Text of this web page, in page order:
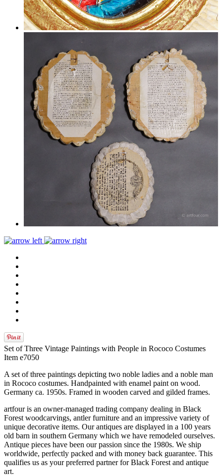
Set of Three Vintage Paintings with People in Rococo Costumes
Item e7050
A set of three paintings depicting two noble ladies and a noble man
in Rococo costumes. Handpainted with enamel paint on wood.
Germany ca. 1950s. Framed in wooden carved and gilded frames.
artfour is an owner-managed trading company dealing in Black
Forest woodcarvings, antler furniture and an impressive variety of
unique decorative items. Our antiques are displayed in a 100 years
old barn in southern Germany which we have remodeled ourselves.
Antique pieces have been our passion since the 1980s. We ship
worldwide, perfectly packed and with money back guarantee. This
qualifies us as your preferred partner for Black Forest and antique
art.